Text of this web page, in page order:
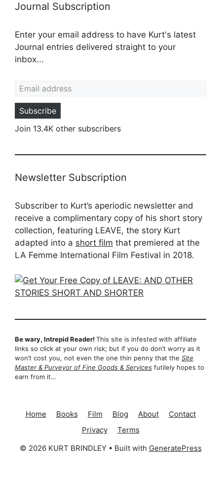
Journal Subscription
Enter your email address to have Kurt's latest
Journal entries delivered straight to your
inbox...
Subscribe
Join 13.4K other subscribers
Newsletter Subscription
Subscriber to Kurt’s aperiodic newsletter and
receive a complimentary copy of his short story
collection, featuring LEAVE, the story Kurt
adapted into a short film that premiered at the
LA Femme International Film Festival in 2018.
Be wary, Intrepid Reader! This site is infested with affiliate
links so click at your own risk; but if you do don’t worry as it
won’t cost you, not even the one thin penny that the Site
Master & Purveyor of Fine Goods & Services futilely hopes to
earn from it…
Home Books Film Blog About
Contact
Privacy
Terms
© 2026 KURT BRINDLEY• Built with GeneratePress